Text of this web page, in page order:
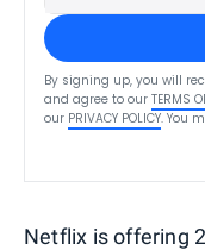
By signing up, you will
and agree to our TERMS
our PRIVACY POLICY. You
Netflix is offering